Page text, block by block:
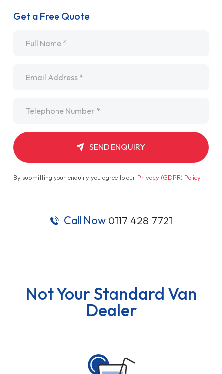
Get a Free Quote
SEND ENQUIRY
By submitting your enquiry you agree to our Privacy (GDPR) Policy.
Call Now 0117 428 7721
Not Your Standard Van
Dealer